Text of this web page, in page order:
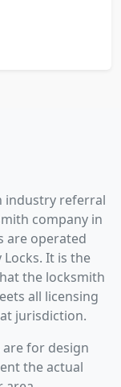
industry referral
company in
are operated
It is the
the locksmith
all licensing
jurisdiction.
are for design
the actual